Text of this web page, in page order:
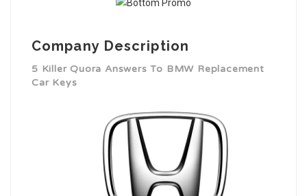
Company Description
5 Killer Quora Answers To BMW Replacement
Car Keys